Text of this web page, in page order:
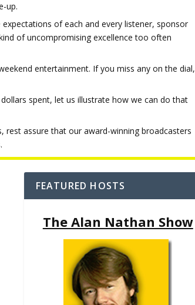
up.
of each and every listener, sponsor
of uncompromising excellence too often
entertainment. If you miss any on the dial,
spent, let us illustrate how we can do that
rest assure that our award-winning broadcasters
FEATURED HOSTS
The Alan Nathan Show